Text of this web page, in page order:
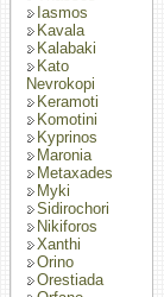
Iasmos
Kavala
Kalabaki
Kato
Nevrokopi
Keramoti
Komotini
Kyprinos
Maronia
Metaxades
Myki
Sidirochori
Nikiforos
Xanthi
Orino
Orestiada